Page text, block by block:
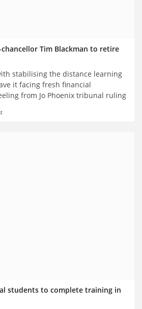
Tim Blackman to retire
stabilising the distance learning
it facing fresh financial
from Jo Phoenix tribunal ruling
students to complete training in